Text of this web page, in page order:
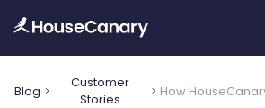
Blog
Customer
Stories
How